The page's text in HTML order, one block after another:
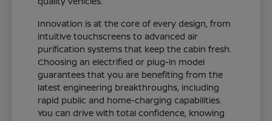
Innovation is at the core of every design, from
intuitive touchscreens to advanced air
purification systems that keep the cabin fresh.
Choosing an electrified or plug-in model
guarantees that you are benefiting from the
latest engineering breakthroughs, including
rapid public and home-charging capabilities.
You can drive with total confidence, knowing